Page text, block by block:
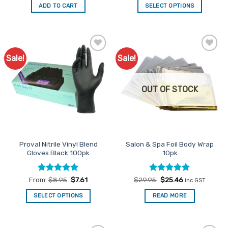
was:
$20.95.
is:
$17.81.
ADD TO CART SELECT OPTIONS
variants.
The
options
may
be
chosen
product
page
Sale!
Add to
Favourites
Proval Nitrile Vinyl Blend
Gloves Black 100pk
Rated4.85
out of 5
From: $8.95 $7.61
SELECT OPTIONS
Sale!
Favourites
OUT OF STOCK
Salon & Spa Foil Body Wrap
10pk
Rated5
out of 5
$29.95 Original
was:
$29.95.
$25.46Current
is:
$25.46.
inc GST
READ MORE